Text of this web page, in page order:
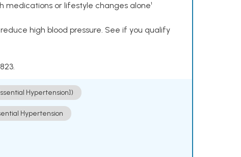
medications or lifestyle changes alone¹
high blood pressure. See if you qualify
Hypertension])
Hypertension